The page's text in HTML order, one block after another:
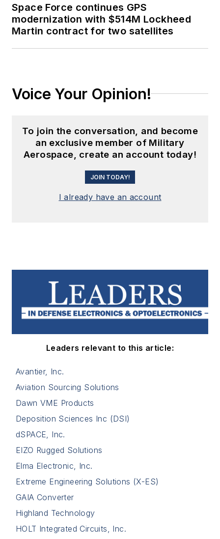
Space Force continues GPS
modernization with $514M Lockheed
Martin contract for two satellites
Voice Your Opinion!
To join the conversation, and become
an exclusive member of Military
Aerospace, create an account today!
JOIN TODAY!
I already have an account
Leaders relevant to this article:
Avantier, Inc.
Aviation Sourcing Solutions
Dawn VME Products
Deposition Sciences Inc (DSI)
dSPACE, Inc.
EIZO Rugged Solutions
Elma Electronic, Inc.
Extreme Engineering Solutions (X-ES)
GAIA Converter
Highland Technology
HOLT Integrated Circuits, Inc.